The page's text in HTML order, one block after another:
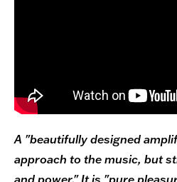
A "beautifully designed
approach to the music, but
and power." It is "pure